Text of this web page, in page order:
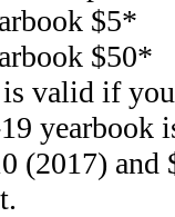
$5*
$50*
valid if you
yearbook
(2017)